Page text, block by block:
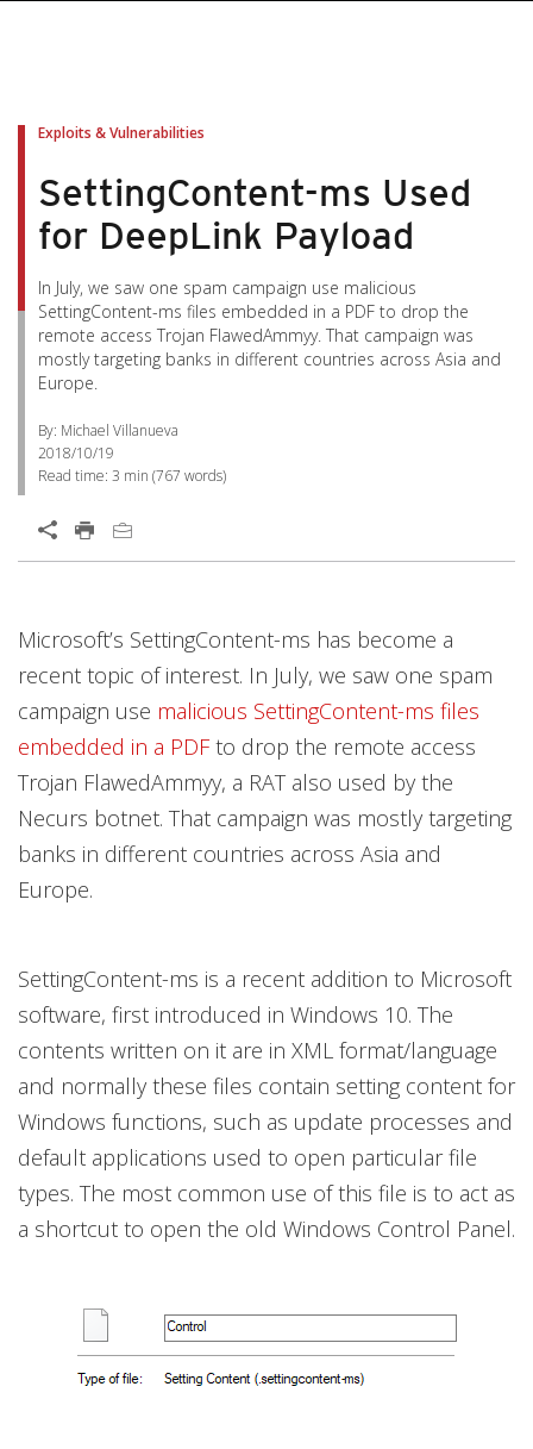
Exploits & Vulnerabilities
SettingContent-ms Used
for DeepLink Payload
In July, we saw one spam campaign use malicious
SettingContent-ms files embedded in a PDF to drop the
remote access Trojan FlawedAmmyy. That campaign was
mostly targeting banks in different countries across Asia and
Europe.
By: Michael Villanueva
2018/10/19
Read time: 3 min (767 words)
Open On A New Tab
Microsoft’s SettingContent-ms has become a
recent topic of interest. In July, we saw one spam
campaign use malicious SettingContent-ms files
embedded in a PDF
Open On A New Tab
to drop the remote access
Trojan FlawedAmmyy, a RAT also used by the
Necurs botnet. That campaign was mostly targeting
banks in different countries across Asia and
Europe.
SettingContent-ms is a recent addition to Microsoft
software, first introduced in Windows 10. The
contents written on it are in XML format/language
and normally these files contain setting content for
Windows functions, such as update processes and
default applications used to open particular file
types. The most common use of this file is to act as
a shortcut to open the old Windows Control Panel.
Open On A New Tab
Open On A New Tab
Open On A New Tab
Open On A New Tab
ProductsOpen On A New Tab